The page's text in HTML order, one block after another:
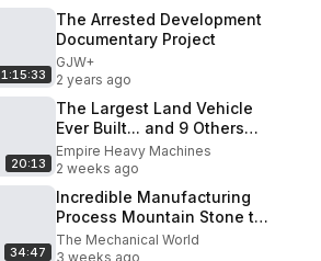
1:15:33
The Arrested Development
Documentary Project
GJW+
2 years ago
20:13
The Largest Land Vehicle
Ever Built... and 9 Others
Just as Insane
Empire Heavy Machines
2 weeks ago
34:47
Incredible Manufacturing
Process Mountain Stone to
Gravel ｜ Amazing Crusher
Technology
The Mechanical World
3 weeks ago